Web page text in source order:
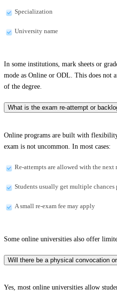
Specialization
University name
In some institutions, mark sheets or
mode as Online or ODL. This does not
of the degree.
What is the exam re-attempt or
Online programs are built with
exam is not uncommon. In most cases:
Re-attempts are allowed with the next
Students usually get multiple chances
A small re-exam fee may apply
Some online universities also offer
Will there be a physical convocation
Yes, most online universities allow